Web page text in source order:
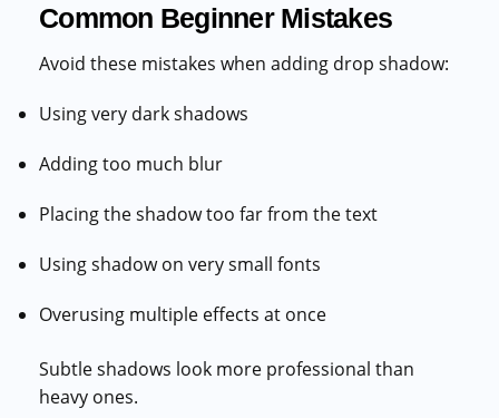
Common Beginner Mistakes
Avoid these mistakes when adding drop shadow:
Using very dark shadows
Adding too much blur
Placing the shadow too far from the text
Using shadow on very small fonts
Overusing multiple effects at once
Subtle shadows look more professional than
heavy ones.